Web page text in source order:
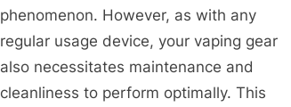
Vape
Maintenance:
Cleaning
and
Troubleshooting
phenomenon. However, as with any
regular usage device, your vaping gear
also necessitates maintenance and
cleanliness to perform optimally. This